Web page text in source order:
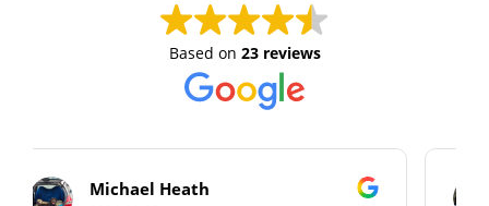
Based on 23 reviews
Alan Cooper